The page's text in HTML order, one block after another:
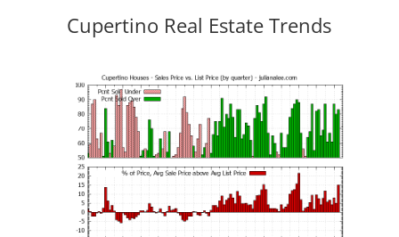
Cupertino Real Estate Trends